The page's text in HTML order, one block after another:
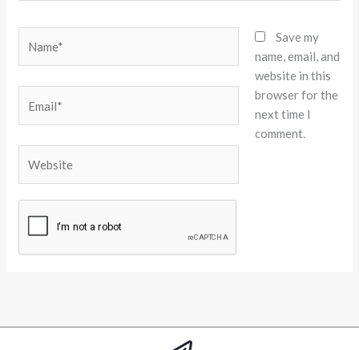
Save my
name, email, and
website in this
browser for the
next time I
comment.